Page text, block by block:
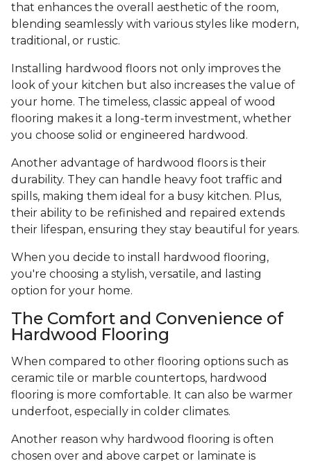
that enhances the overall aesthetic of the room,
blending seamlessly with various styles like modern,
traditional, or rustic.
Installing hardwood floors not only improves the
look of your kitchen but also increases the value of
your home. The timeless, classic appeal of wood
flooring makes it a long-term investment, whether
you choose solid or engineered hardwood.
Another advantage of hardwood floors is their
durability. They can handle heavy foot traffic and
spills, making them ideal for a busy kitchen. Plus,
their ability to be refinished and repaired extends
their lifespan, ensuring they stay beautiful for years.
When you decide to install hardwood flooring,
you're choosing a stylish, versatile, and lasting
option for your home.
The Comfort and Convenience of
Hardwood Flooring
When compared to other flooring options such as
ceramic tile or marble countertops, hardwood
flooring is more comfortable. It can also be warmer
underfoot, especially in colder climates.
Another reason why hardwood flooring is often
chosen over and above carpet or laminate is